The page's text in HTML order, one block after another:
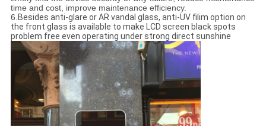
time and cost, improve maintenance efficiency.
6. Besides anti-glare or AR vandal glass, anti-UV filim option on
the front glass is available to make LCD screen black spots
problem free even operating under strong direct sunshine